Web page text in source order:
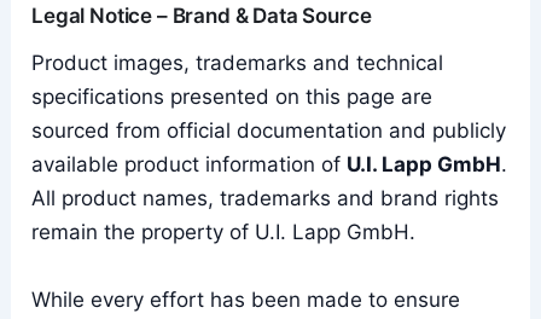
Legal Notice – Brand & Data Source
Product images, trademarks and technical
specifications presented on this page are
sourced from official documentation and publicly
available product information of U.I. Lapp GmbH.
All product names, trademarks and brand rights
remain the property of U.I. Lapp GmbH.
While every effort has been made to ensure